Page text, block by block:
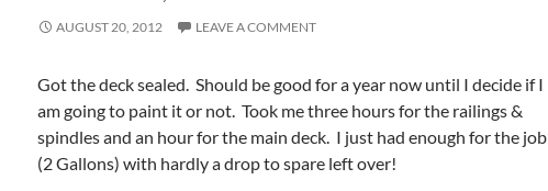
AUGUST 20, 2012 LEAVE A COMMENT
Got the deck sealed. Should be good for a year now until I decide if I
am going to paint it or not. Took me three hours for the railings &
spindles and an hour for the main deck. I just had enough for the job
(2 Gallons) with hardly a drop to spare left over!